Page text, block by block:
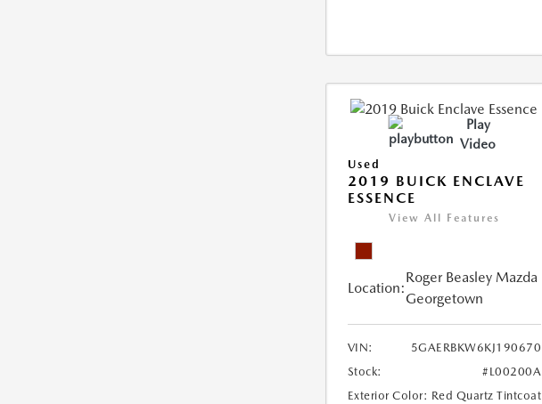
Play
Video
Used
2019 BUICK ENCLAVE
ESSENCE
View All Features
Location:
Roger Beasley Mazda
Georgetown
VIN:
5GAERBKW6KJ190670
Stock:
#L00200A
Exterior Color: Red Quartz Tintcoat